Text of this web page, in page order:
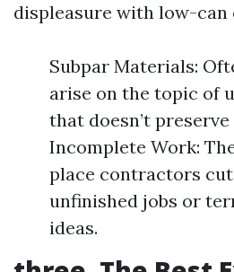
displeasure with low-can
Subpar Materials:
arise on the topic of
that doesn’t
Incomplete Work:
place contractors
unfinished jobs or
ideas.